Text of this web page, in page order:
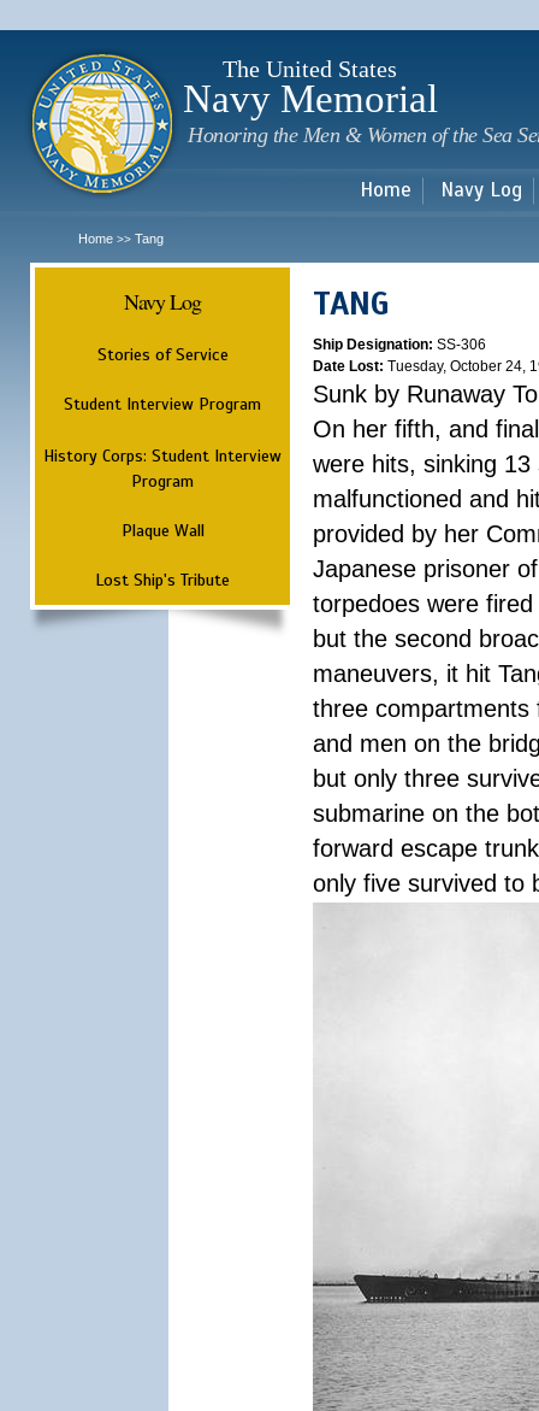
The United States
Navy Memorial
Honoring the Men & Women of the Sea
Home Navy Log
Home >> Tang
Navy Log
Stories of Service
Student Interview Program
History Corps: Student Interview
Program
Plaque Wall
Lost Ship's Tribute
TANG
Ship Designation: SS-306
Date Lost: Tuesday, October 24,
Sunk by Runaway
On her fifth, and
were hits, sinking
malfunctioned and
provided by her
Japanese prisoner
torpedoes were
but the second
maneuvers, it hit
three compartments
and men on the
but only three
submarine on the
forward escape
only five survived to